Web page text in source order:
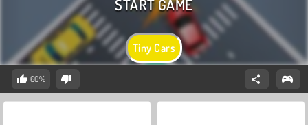
Tiny Cars
60%